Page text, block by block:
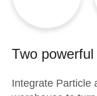
Two
Integrate Particle